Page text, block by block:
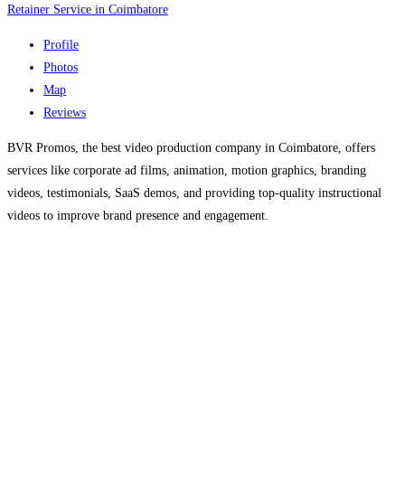
Retainer Service in Coimbatore
Profile
Photos
Map
Reviews
BVR Promos, the best video production company in Coimbatore, offers
services like corporate ad films, animation, motion graphics, branding
videos, testimonials, SaaS demos, and providing top-quality instructional
videos to improve brand presence and engagement.